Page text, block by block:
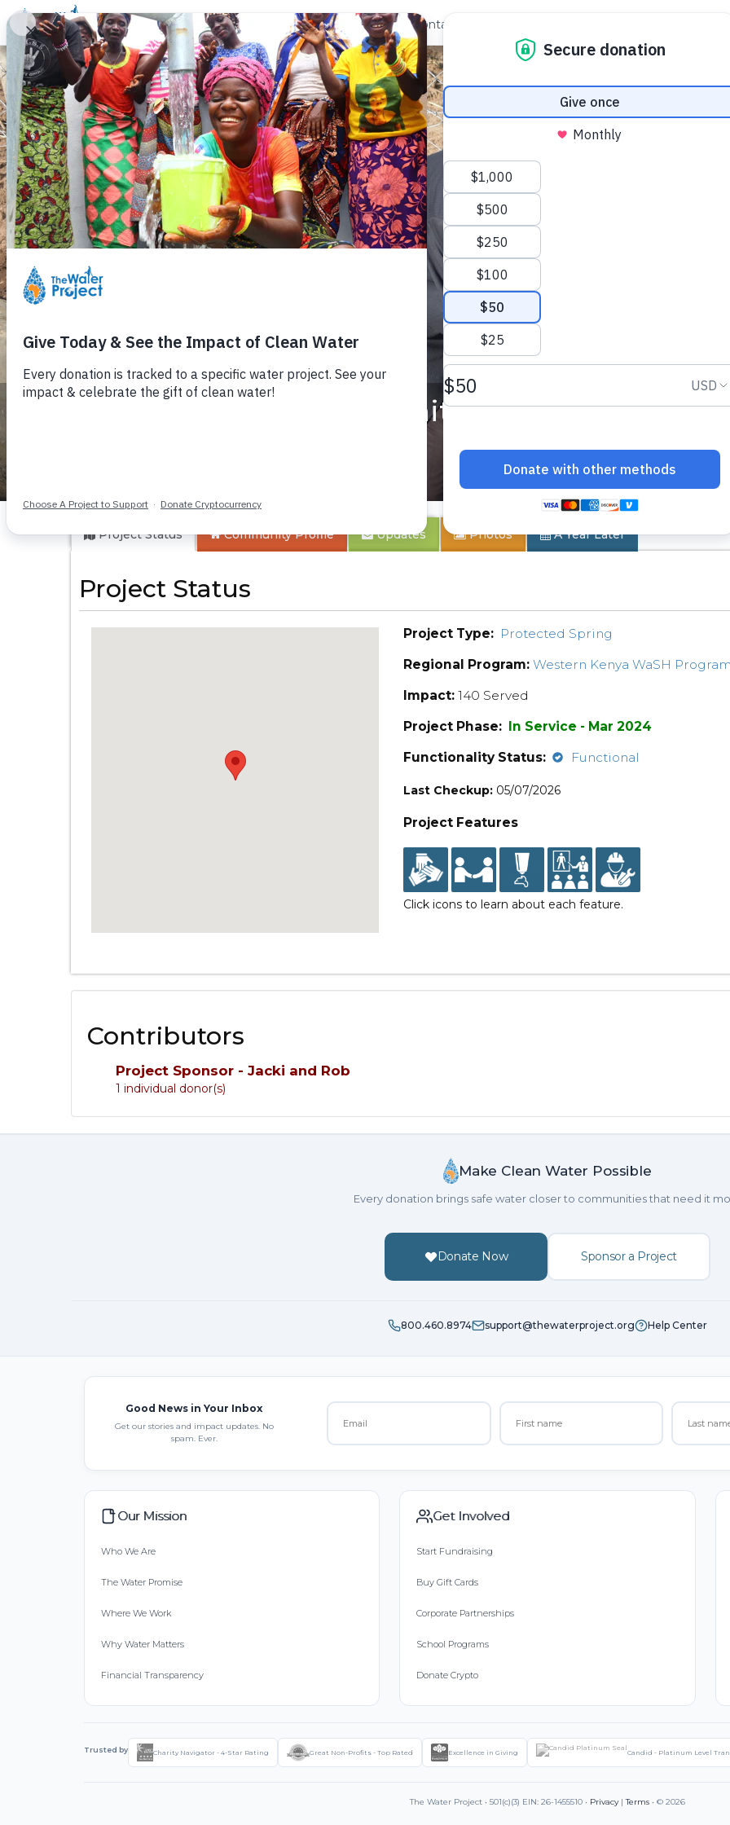
Donate Learn Take Action Our Work About Us Contact
Mwikabaniro Community 2
Project Status CommunityProfile Updates Photos A Year Later
Project Status
Project Type: Protected Spring
Regional Program: Western Kenya WaSH
Impact: 140 Served
Project Phase: In Service - Mar 2024
Functionality Status:
Functional
Last Checkup: 05/07/2026
Project Features
Click icons to learn about each feature.
Contributors
Project Sponsor - Jacki and Rob
1 individual donor(s)
Make Clean Water Possible
Every donation brings safe water closer to communities that need it
Donate Now Sponsor a Project
800.460.8974 support@thewaterproject.org Help Center
Good News in Your Inbox
Get our stories and impact updates. No
spam. Ever.
Our Mission
Who We Are
The Water Promise
Where We Work
Why Water Matters
Financial Transparency
Get Involved
Start Fundraising
Buy Gift Cards
Corporate Partnerships
School Programs
Donate Crypto
Trusted by Charity Navigator - 4-Star Rating Great Non-Profits - Top Rated Excellence in Giving Candid - Platinum Level
The Water Project • 501(c)(3) EIN: 26-1455510 • Privacy|Terms • © 2026